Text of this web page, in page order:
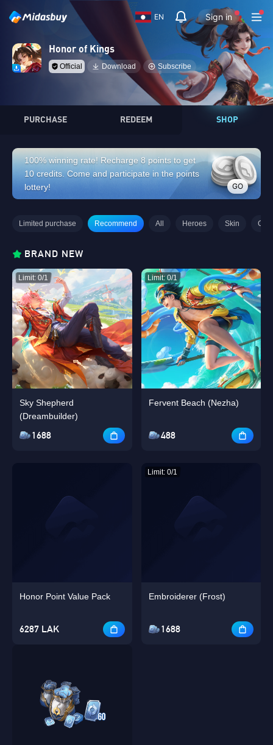
EN Sign in
Honor of Kings
Official Download Subscribe
PURCHASE REDEEM SHOP
100% winning rate! Recharge 8 points to get
10 credits. Come and participate in the points
lottery!
GO
Limited purchase Recommend All Heroes Skin Gifts
BRAND NEW
Limit: 0/1
Sky Shepherd
(Dreambuilder)
1688
Honor Point Value Pack
6287 LAK
Limit: 0/1
Fervent Beach (Nezha)
488
Limit: 0/1
Embroiderer (Frost)
1688